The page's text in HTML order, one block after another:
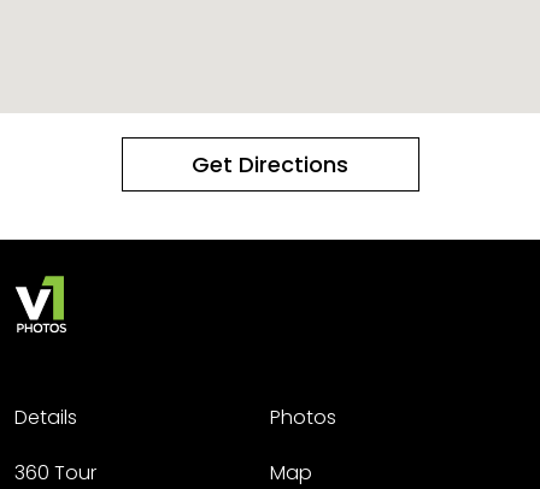
Get Directions
Details
Photos
360 Tour
Map